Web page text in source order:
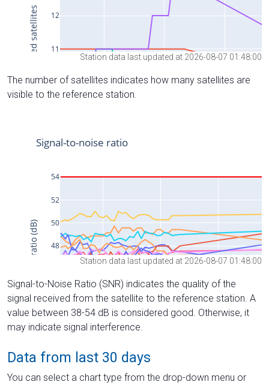
Station data last updated at 2026-08-07 01:48:00
The number of satellites indicates how many satellites are
visible to the reference station.
Station data last updated at 2026-08-07 01:48:00
Signal-to-Noise Ratio (SNR) indicates the quality of the
signal received from the satellite to the reference station. A
value between 38-54 dB is considered good. Otherwise, it
may indicate signal interference.
Data from last 30 days
You can select a chart type from the drop-down menu or